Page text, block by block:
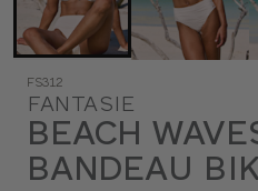
FS312
FANTASIE
BEACH
BANDEAU